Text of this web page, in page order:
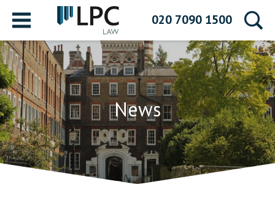
Menu 020 7090 1500
News